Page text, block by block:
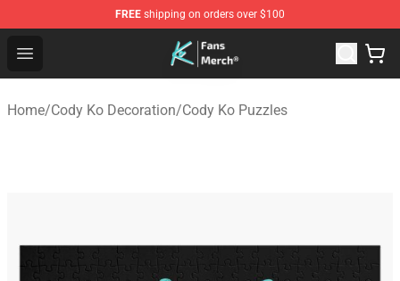
FREE shipping on orders over $100
Open menu
Cody Ko Store - Official Cody Ko Merchandise Shop
Home/Cody Ko Decoration/Cody Ko Puzzles